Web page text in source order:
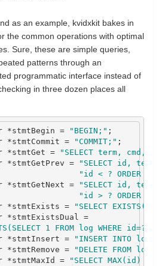
as an example, kvidxkit bakes in
the common operations with optimal
Sure, these are simple queries,
patterns through an
programmatic interface instead of
in three dozen places all
*stmtBegin = "BEGIN;" ;
*stmtCommit = "COMMIT;" ;
*stmtGet =
"SELECT term, cmd,
*stmtGetPrev =
"SELECT id, term,
"id < ? ORDER
*stmtGetNext =
"SELECT id, term,
"id > ? ORDER
*stmtExists =
"SELECT
*stmtExistsDual =
1 FROM log WHERE id=?
*stmtInsert =
"INSERT INTO
*stmtRemove =
"DELETE FROM log
*stmtMaxId =
"SELECT MAX(id)